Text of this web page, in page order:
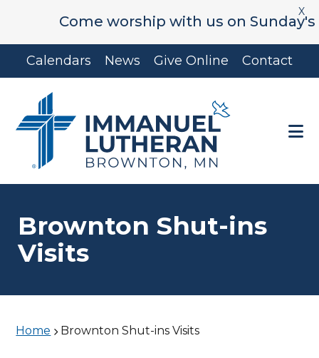
Come worship with us on Sunday's
X
Skip
to
content
Skip
to
Calendars News Give Online Contact
Brownton Shut-ins
Visits
Home Brownton Shut-ins Visits